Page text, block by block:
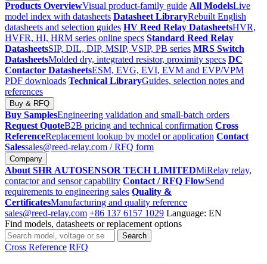
Products OverviewVisual product-family guide All ModelsLive
model index with datasheets Datasheet LibraryRebuilt English
datasheets and selection guides HV Reed Relay DatasheetsHVR,
HVFR, HI, HRM series online specs Standard Reed Relay
DatasheetsSIP, DIL, DIP, MSIP, VSIP, PB series MRS Switch
DatasheetsMolded dry, integrated resistor, proximity specs DC
Contactor DatasheetsESM, EVG, EVI, EVM and EVP/VPM
PDF downloads Technical LibraryGuides, selection notes and
references
Buy & RFQ
Buy SamplesEngineering validation and small-batch orders
Request QuoteB2B pricing and technical confirmation Cross
ReferenceReplacement lookup by model or application Contact
Salessales@reed-relay.com / RFQ form
Company
About SHR AUTOSENSOR TECH LIMITEDMiRelay relay,
contactor and sensor capability Contact / RFQ FlowSend
requirements to engineering sales Quality &
CertificatesManufacturing and quality reference
sales@reed-relay.com +86 137 6157 1029 Language: EN
Find models, datasheets or replacement options
Search
products
Search
Cross Reference RFQ